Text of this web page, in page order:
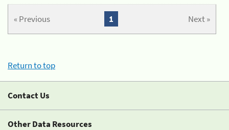
« Previous Next »
1
Return to top
Contact Us
Other Data Resources